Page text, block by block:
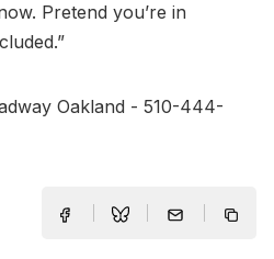
Pretend you’re in
Oakland - 510-444-